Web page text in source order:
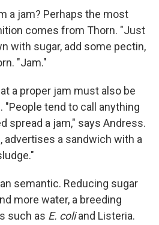
a jam? Perhaps the most
comes from Thorn. "Just
with sugar, add some pectin,
"Jam."
a proper jam must also be
"People tend to call anything
spread a jam," says Andress.
advertises a sandwich with a
semantic. Reducing sugar
more water, a breeding
such as E. coliand Listeria.